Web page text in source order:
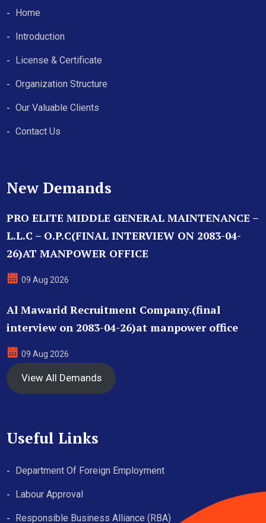
Home
Introduction
License & Certificate
Organization Structure
Our Valuable Clients
Contact Us
New Demands
PRO ELITE MIDDLE GENERAL MAINTENANCE –
L.L.C – O.P.C(FINAL INTERVIEW ON 2083-04-
26)AT MANPOWER OFFICE
09 Aug 2026
Al Mawarid Recruitment Company.(final
interview on 2083-04-26)at manpower office
09 Aug 2026
View All Demands
Useful Links
Department Of Foreign Employment
Labour Approval
Responsible Business Alliance (RBA)